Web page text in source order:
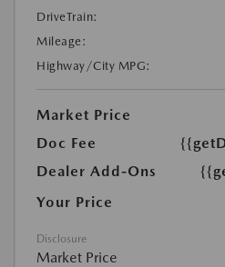
DriveTrain:
Mileage:
Highway/City MPG:
Market Price
Doc Fee
Dealer Add-Ons
Your Price
Disclosure
Market Price